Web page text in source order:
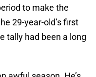
to make the
29-year-old’s first
tally had been a long